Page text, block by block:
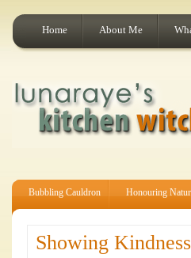
Home About Me
Bubbling Cauldron Honouring
Showing